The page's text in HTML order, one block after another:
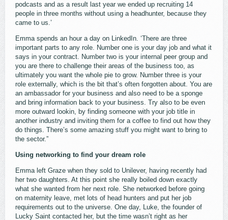
podcasts and as a result last year we ended up recruiting 14
people in three months without using a headhunter, because they
came to us.’
Emma spends an hour a day on LinkedIn. ‘There are three
important parts to any role. Number one is your day job and what it
says in your contract. Number two is your internal peer group and
you are there to challenge their areas of the business too, as
ultimately you want the whole pie to grow. Number three is your
role externally, which is the bit that’s often forgotten about. You are
an ambassador for your business and also need to be a sponge
and bring information back to your business. Try also to be even
more outward lookin, by finding someone with your job title in
another industry and inviting them for a coffee to find out how they
do things. There’s some amazing stuff you might want to bring to
the sector.”
Using networking to find your dream role
Emma left Graze when they sold to Unilever, having recently had
her two daughters. At this point she really boiled down exactly
what she wanted from her next role. She networked before going
on maternity leave, met lots of head hunters and put her job
requirements out to the universe. One day, Luke, the founder of
Lucky Saint contacted her, but the time wasn’t right as her